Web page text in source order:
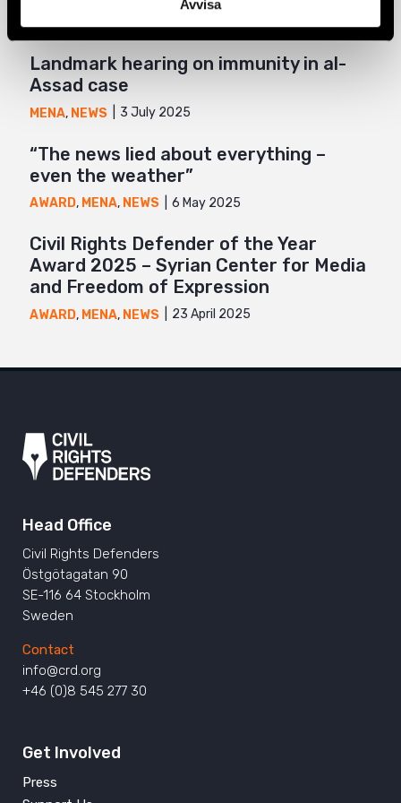
Avvisa
Landmark hearing on immunity in al-
Assad case
MENA, NEWS 3 July 2025
“The news lied about everything –
even the weather”
AWARD, MENA, NEWS 6 May 2025
Civil Rights Defender of the Year
Award 2025 – Syrian Center for Media
and Freedom of Expression
AWARD, MENA, NEWS 23 April 2025
Head Office
Civil Rights Defenders
Östgötagatan 90
SE-116 64 Stockholm
Sweden
Contact
info@crd.org
+46 (0)8 545 277 30
Get Involved
Press